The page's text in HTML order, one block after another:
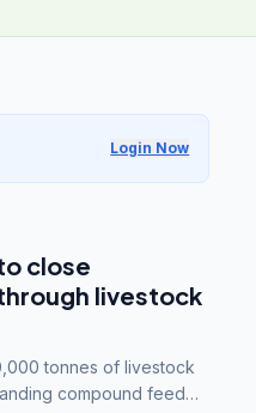
Login Now
close
livestock
tonnes of livestock
compound feed